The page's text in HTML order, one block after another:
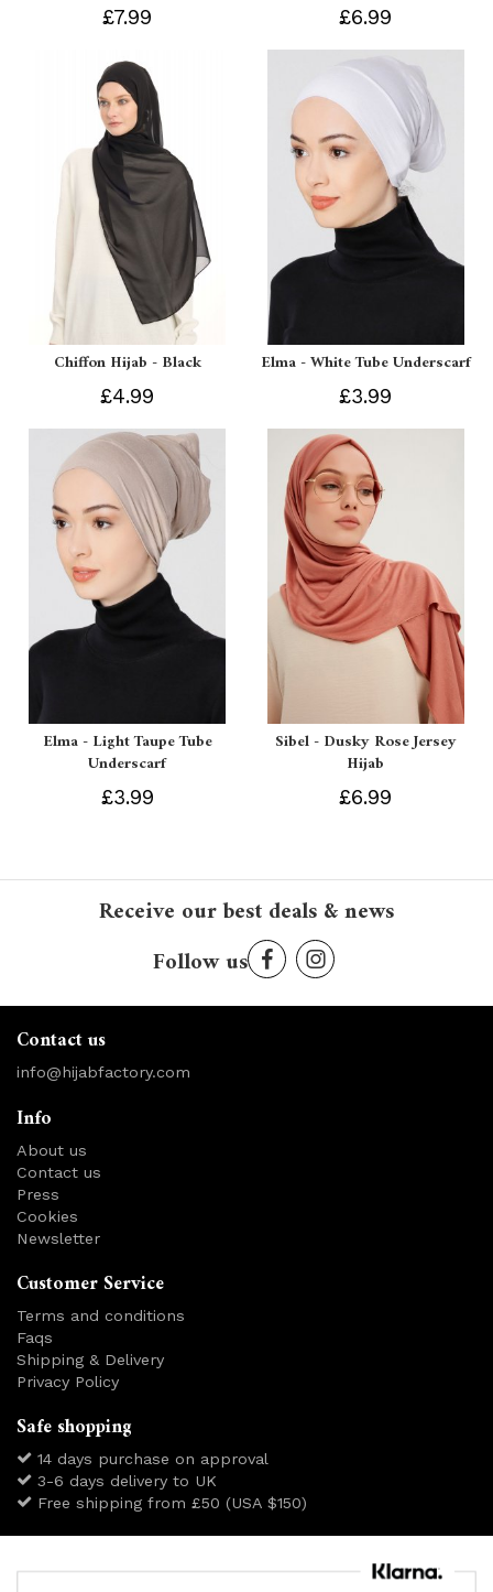
£7.99 £6.99
Chiffon Hijab - Black
£4.99
Elma - White Tube Underscarf
£3.99
Elma - Light Taupe Tube
Underscarf
£3.99
Sibel - Dusky Rose Jersey
Hijab
£6.99
Receive our best deals & news
Follow us
Contact us
info@hijabfactory.com
Info
About us
Contact us
Press
Cookies
Newsletter
Customer Service
Terms and conditions
Faqs
Shipping & Delivery
Privacy Policy
Safe shopping
14 days purchase on approval
3-6 days delivery to UK
Free shipping from £50 (USA $150)